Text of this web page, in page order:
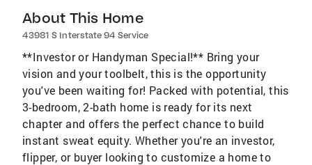
About This Home
43981 S Interstate 94 Service
**Investor or Handyman Special!** Bring your
vision and your toolbelt, this is the opportunity
you've been waiting for! Packed with potential, this
3-bedroom, 2-bath home is ready for its next
chapter and offers the perfect chance to build
instant sweat equity. Whether you're an investor,
flipper, or buyer looking to customize a home to